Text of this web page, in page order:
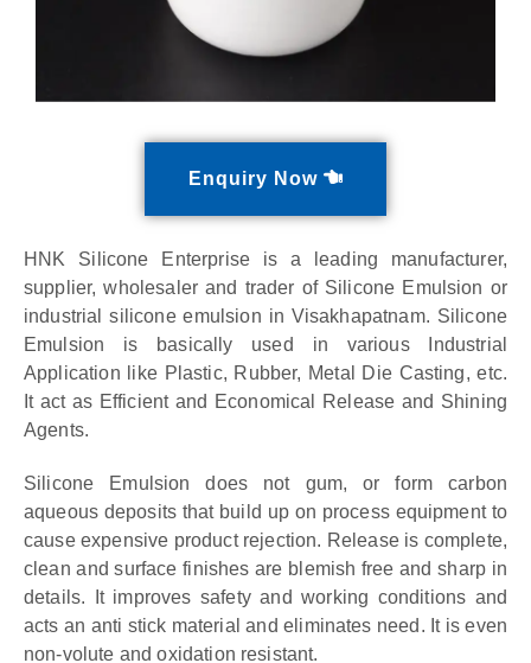
Enquiry Now
HNK Silicone Enterprise is a leading manufacturer,
supplier, wholesaler and trader of Silicone Emulsion or
industrial silicone emulsion in Visakhapatnam. Silicone
Emulsion is basically used in various Industrial
Application like Plastic, Rubber, Metal Die Casting, etc.
It act as Efficient and Economical Release and Shining
Agents.
Silicone Emulsion does not gum, or form carbon
aqueous deposits that build up on process equipment to
cause expensive product rejection. Release is complete,
clean and surface finishes are blemish free and sharp in
details. It improves safety and working conditions and
acts an anti stick material and eliminates need. It is even
non-volute and oxidation resistant.